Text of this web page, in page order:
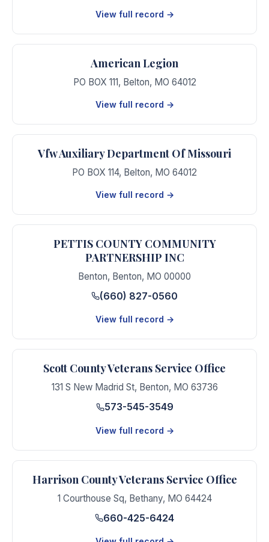
View full record →
American Legion
PO BOX 111, Belton, MO 64012
View full record →
Vfw Auxiliary Department Of Missouri
PO BOX 114, Belton, MO 64012
View full record →
PETTIS COUNTY COMMUNITY
PARTNERSHIP INC
Benton, Benton, MO 00000
(660) 827-0560
View full record →
Scott County Veterans Service Office
131 S New Madrid St, Benton, MO 63736
573-545-3549
View full record →
Harrison County Veterans Service Office
1 Courthouse Sq, Bethany, MO 64424
660-425-6424